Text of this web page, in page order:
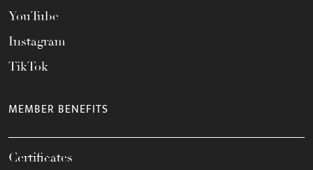
YouTube
Instagram
TikTok
MEMBER BENEFITS
Certificates